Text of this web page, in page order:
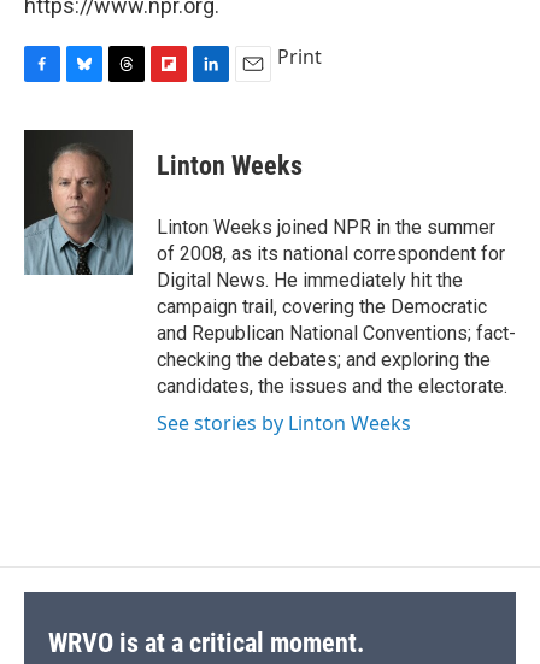
https://www.npr.org.
c
o
k
u
e
s
k
y
r
a
d
s
p
b
a
d
k
e
I
n
i
l
Print
Linton Weeks
Linton Weeks joined NPR in the summer
of 2008, as its national correspondent for
Digital News. He immediately hit the
campaign trail, covering the Democratic
and Republican National Conventions; fact-
checking the debates; and exploring the
candidates, the issues and the electorate.
See stories by Linton Weeks
WRVO is at a critical moment.